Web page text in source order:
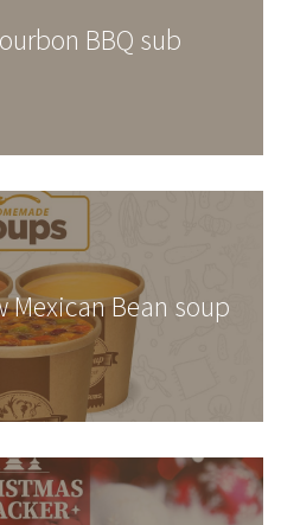
BBQ sub
Mexican Bean soup